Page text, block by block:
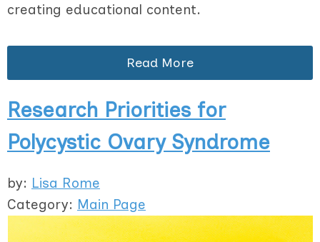
creating educational content.
Read More
Research Priorities for
Polycystic Ovary Syndrome
by: Lisa Rome
Category: Main Page